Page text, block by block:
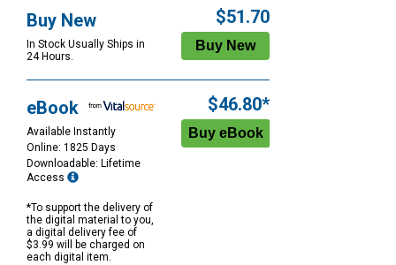
Buy New
In Stock Usually Ships in
24 Hours.
$51.70
eBook
Available Instantly
Online: 1825 Days
Downloadable: Lifetime
Access
*To support the delivery of
the digital material to you,
a digital delivery fee of
$3.99 will be charged on
each digital item.
$46.80*